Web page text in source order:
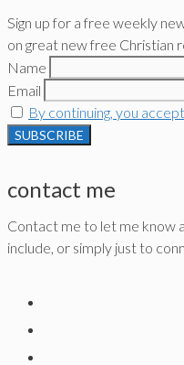
Sign up for a free weekly
on great new free Christian
Name
Email
By continuing, you
contact me
Contact me to let me know
include, or simply just to